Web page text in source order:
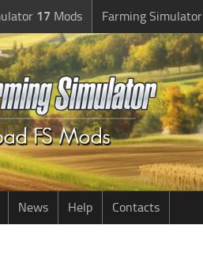
17 Mods Farming Simulator
News Help Contacts